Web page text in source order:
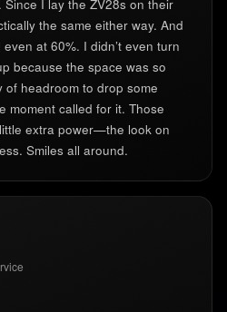
I lay the ZV28s on their
the same either way. And
at 60%. I didn’t even turn
because the space was so
of headroom to drop some
moment called for it. Those
extra power—the look on
Smiles all around.